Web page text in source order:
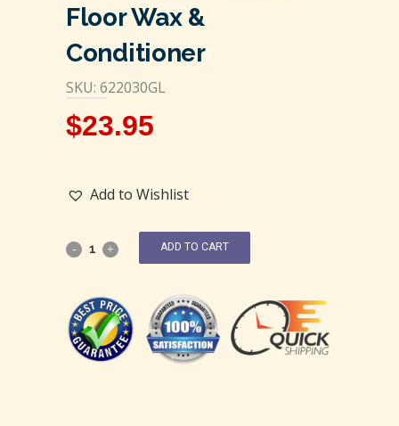
Floor Wax &
Conditioner
SKU: 622030GL
$23.95
Add to Wishlist
ADD TO CART